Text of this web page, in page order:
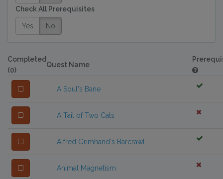
Check All Prerequisites
Yes No
Completed
(0)
Quest Name
A Soul's Bane
A Tail of Two Cats
Alfred Grimhand's Barcrawl
Animal Magnetism